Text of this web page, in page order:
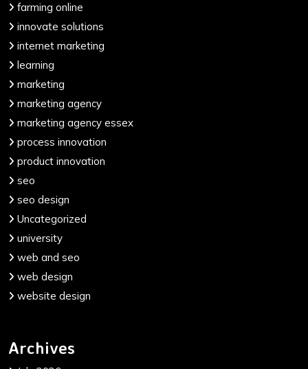
farming online
innovate solutions
internet marketing
learning
marketing
marketing agency
marketing agency essex
process innovation
product innovation
seo
seo design
Uncategorized
university
web and seo
web design
website design
Archives